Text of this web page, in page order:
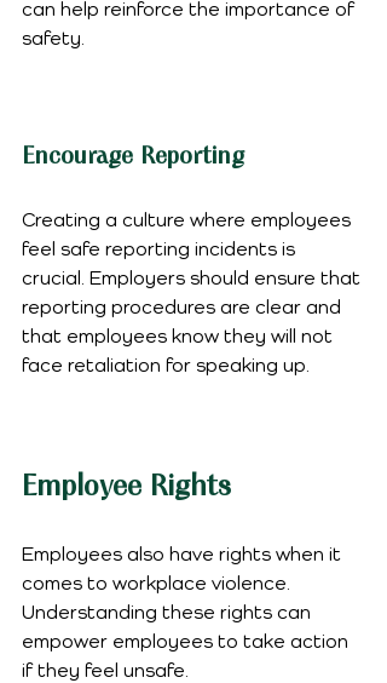
can help reinforce the importance of
safety.
Encourage Reporting
Creating a culture where employees
feel safe reporting incidents is
crucial. Employers should ensure that
reporting procedures are clear and
that employees know they will not
face retaliation for speaking up.
Employee Rights
Employees also have rights when it
comes to workplace violence.
Understanding these rights can
empower employees to take action
if they feel unsafe.